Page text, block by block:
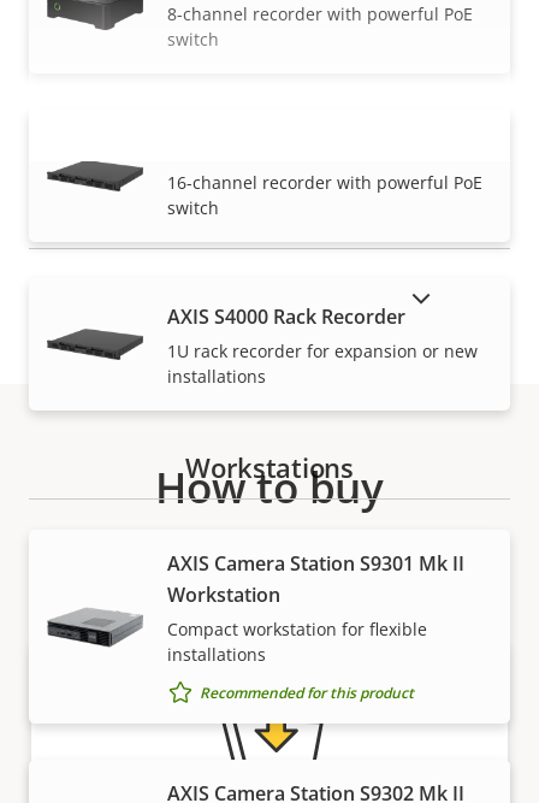
internet.
VIEW MORE
8-channel recorder with powerful PoE
switch
16-channel recorder with powerful PoE
switch
AXIS S4000 Rack Recorder
1U rack recorder for expansion or new
installations
Workstations
AXIS Camera Station S9301 Mk II
Workstation
Compact workstation for flexible
installations
Recommended for this product
AXIS Camera Station S9302 Mk II
How to buy
expertly installed by our trusted partners.